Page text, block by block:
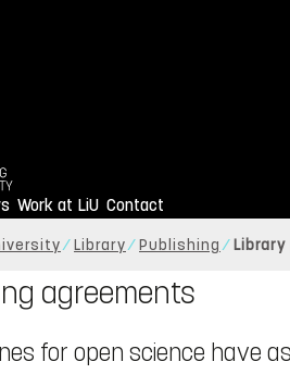
Work at LiU Contact
Library Publishing
agreements
for open science have